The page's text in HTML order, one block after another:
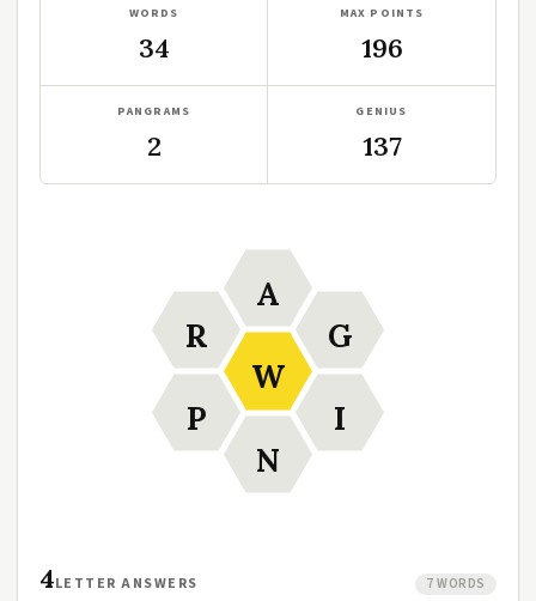
WORDS
34
MAX POINTS
196
PANGRAMS
2
GENIUS
137
W
A
G
I
N
P
R
4LETTER ANSWERS 7 WORDS